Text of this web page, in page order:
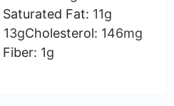
Saturated Fat: 11g
13gCholesterol: 146mg
Fiber: 1g